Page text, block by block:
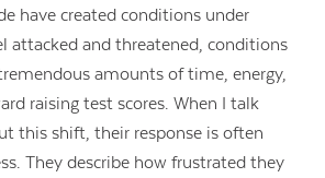
have created conditions under
attacked and threatened, conditions
amounts of time, energy,
raising test scores. When I talk
this shift, their response is often
They describe how frustrated they